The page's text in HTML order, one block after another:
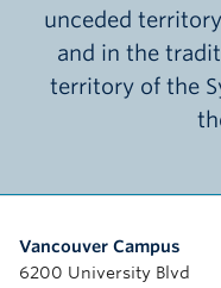
unceded
and in the
territory of the
Vancouver Campus
6200 University Blvd